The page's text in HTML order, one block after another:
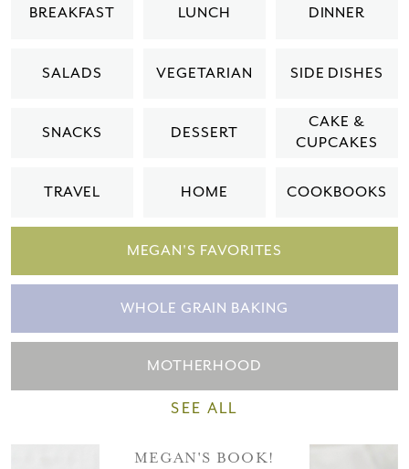
BREAKFAST LUNCH DINNER
SALADS VEGETARIAN SIDE DISHES
SNACKS DESSERT
CAKE &
CUPCAKES
TRAVEL HOME COOKBOOKS
MEGAN'S FAVORITES
WHOLE GRAIN BAKING
MOTHERHOOD
SEE ALL
MEGAN'S BOOK!
confirmation link